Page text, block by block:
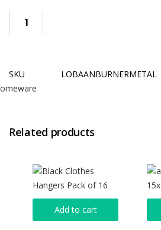
SKU LOBAANBURNERMETAL
Related products
Add to cart